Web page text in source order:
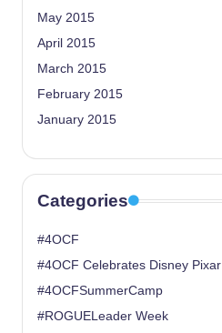
May 2015
April 2015
March 2015
February 2015
January 2015
Categories
#4OCF
#4OCF Celebrates Disney Pixar
#4OCFSummerCamp
#ROGUELeader Week